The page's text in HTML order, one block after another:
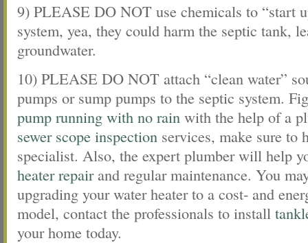
9) PLEASE DO NOT use chemicals to “start
system, yea, they could harm the septic tank,
groundwater.
10) PLEASE DO NOT attach “clean water”
pumps or sump pumps to the septic system.
pump running with no rain with the help of a
sewer scope inspection services, make sure to
specialist. Also, the expert plumber will help
heater repairand regular maintenance. You
upgrading your water heater to a cost- and
model, contact the professionals to install
your home today.